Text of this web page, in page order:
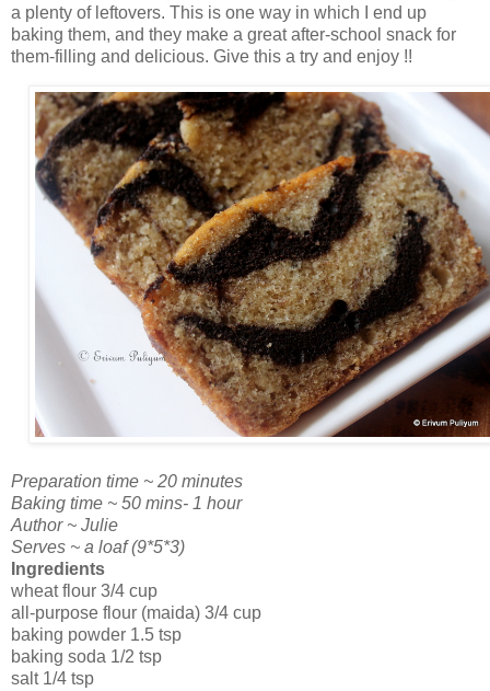
a plenty of leftovers. This is one way in which I end up
baking them, and they make a great after-school snack for
them-filling and delicious. Give this a try and enjoy !!
Preparation time ~ 20 minutes
Baking time ~ 50 mins- 1 hour
Author ~ Julie
Serves ~ a loaf (9*5*3)
Ingredients
wheat flour 3/4 cup
all-purpose flour (maida) 3/4 cup
baking powder 1.5 tsp
baking soda 1/2 tsp
salt 1/4 tsp